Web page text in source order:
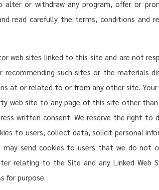
or withdraw any program, offer or
read carefully the terms, conditions
web sites linked to this site and are not
recommending such sites or the materials
at or related to or from any other site.
web site to any page of this site other
written consent. We reserve the right
to users, collect data, solicit personal
send cookies to users that we do not
relating to the Site and any Linked
for purpose.